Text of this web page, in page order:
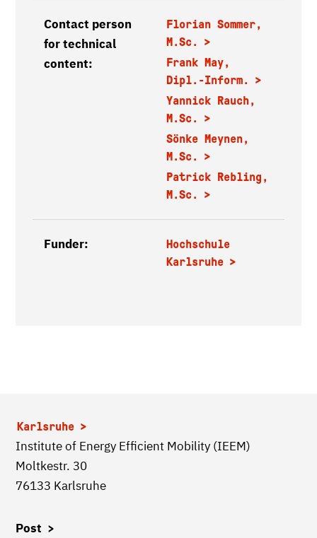
Contact person
for technical
content:
Florian Sommer,
M.Sc.
Frank May,
Dipl.-Inform.
Yannick Rauch,
M.Sc.
Sönke Meynen,
M.Sc.
Patrick Rebling,
M.Sc.
Funder:
Hochschule
Karlsruhe
Karlsruhe
Institute of Energy Efficient Mobility (IEEM)
Moltkestr. 30
76133 Karlsruhe
Post >